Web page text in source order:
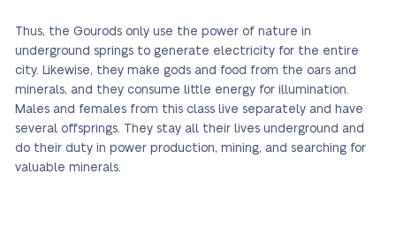
Thus, the Gourods only use the power of nature in
underground springs to generate electricity for the entire
city. Likewise, they make gods and food from the oars and
minerals, and they consume little energy for illumination.
Males and females from this class live separately and have
several offsprings. They stay all their lives underground and
do their duty in power production, mining, and searching for
valuable minerals.